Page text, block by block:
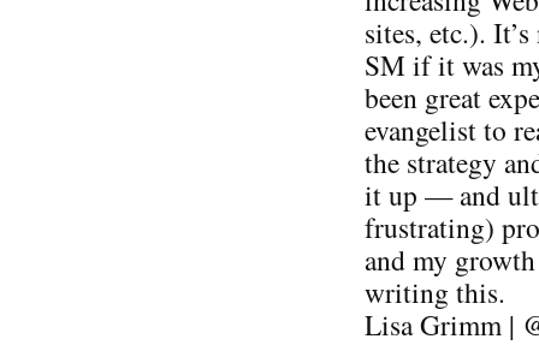
sites, etc.).
SM if it was
been great
evangelist to
the strategy
it up — and
frustrating)
and my
writing this.
Lisa Grimm |